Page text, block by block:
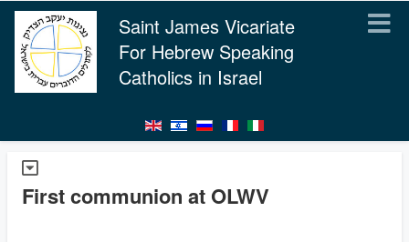
Saint James Vicariate
For Hebrew Speaking
Catholics in Israel
First communion at OLWV